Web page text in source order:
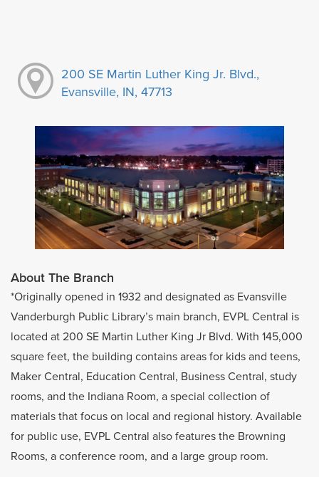
200 SE Martin Luther King Jr. Blvd.,
Evansville, IN, 47713
About The Branch
*Originally opened in 1932 and designated as Evansville
Vanderburgh Public Library’s main branch, EVPL Central is
located at 200 SE Martin Luther King Jr Blvd. With 145,000
square feet, the building contains areas for kids and teens,
Maker Central, Education Central, Business Central, study
rooms, and the Indiana Room, a special collection of
materials that focus on local and regional history. Available
for public use, EVPL Central also features the Browning
Rooms, a conference room, and a large group room.